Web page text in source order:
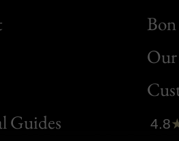
Guides
Bon
Clic
4.8